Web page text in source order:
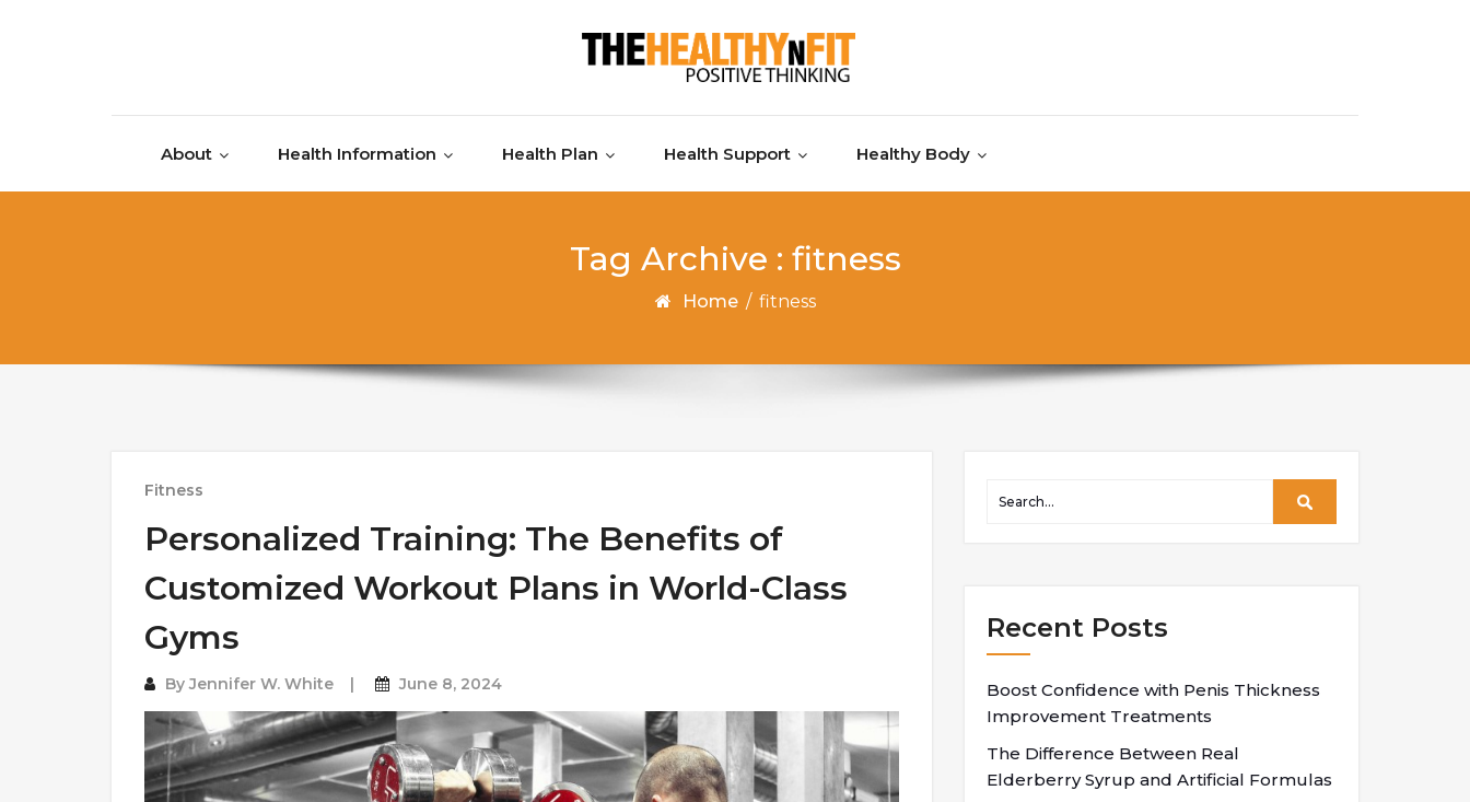
About Health Information Health Plan Health Support Healthy Body
Tag Archive : fitness
Home / fitness
Fitness
Personalized Training: The Benefits of
Customized Workout Plans in World-Class
Gyms
ByJennifer W. White June 8, 2024
Recent Posts
Boost Confidence with Penis Thickness
Improvement Treatments
The Difference Between Real
Elderberry Syrup and Artificial Formulas